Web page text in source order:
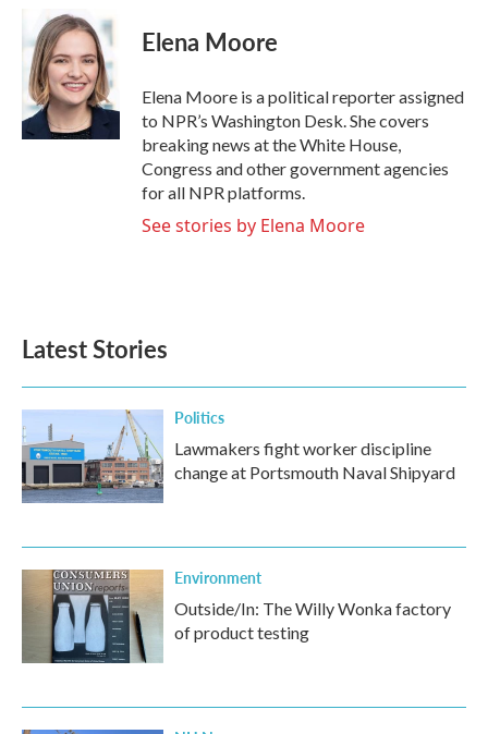
b
o
o
k
i
t
t
e
r
k
e
d
I
n
Elena Moore
Elena Moore is a political reporter assigned
to NPR’s Washington Desk. She covers
breaking news at the White House,
Congress and other government agencies
for all NPR platforms.
See stories by Elena Moore
Latest Stories
Politics
Lawmakers fight worker discipline
change at Portsmouth Naval Shipyard
Environment
Outside/In: The Willy Wonka factory
of product testing